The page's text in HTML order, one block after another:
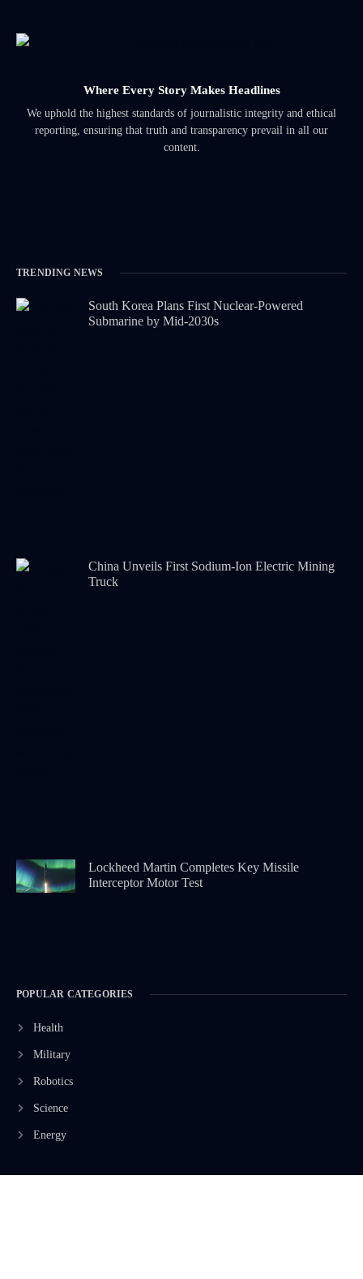
Where Every Story Makes Headlines
We uphold the highest standards of journalistic integrity and ethical
reporting, ensuring that truth and transparency prevail in all our
content.
TRENDING NEWS
South Korea Plans First Nuclear-Powered
Submarine by Mid-2030s
China Unveils First Sodium-Ion Electric Mining
Truck
Lockheed Martin Completes Key Missile
Interceptor Motor Test
POPULAR CATEGORIES
Health
Military
Robotics
Science
Energy